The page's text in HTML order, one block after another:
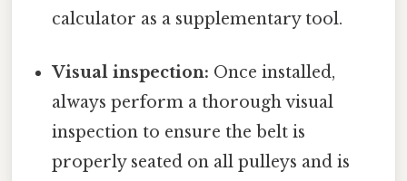
calculator as a supplementary tool.
Visual inspection: Once installed,
always perform a thorough visual
inspection to ensure the belt is
properly seated on all pulleys and is